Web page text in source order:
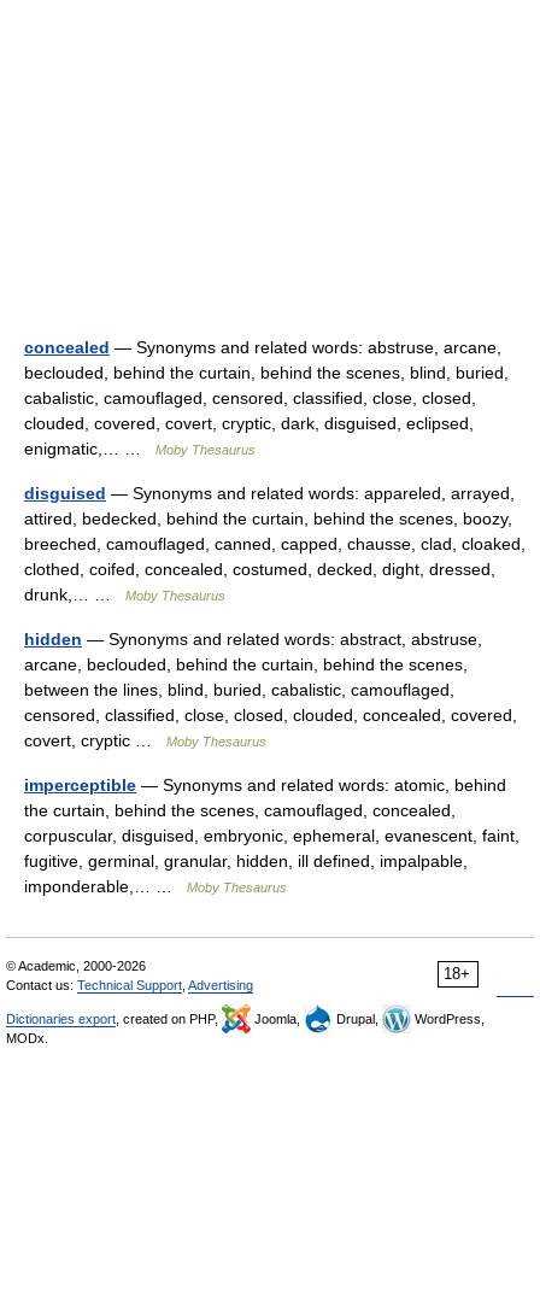
concealed — Synonyms and related words: abstruse, arcane,
beclouded, behind the curtain, behind the scenes, blind, buried,
cabalistic, camouflaged, censored, classified, close, closed,
clouded, covered, covert, cryptic, dark, disguised, eclipsed,
enigmatic,… …
Moby Thesaurus
disguised — Synonyms and related words: appareled, arrayed,
attired, bedecked, behind the curtain, behind the scenes, boozy,
breeched, camouflaged, canned, capped, chausse, clad, cloaked,
clothed, coifed, concealed, costumed, decked, dight, dressed,
drunk,… …
Moby Thesaurus
hidden — Synonyms and related words: abstract, abstruse,
arcane, beclouded, behind the curtain, behind the scenes,
between the lines, blind, buried, cabalistic, camouflaged,
censored, classified, close, closed, clouded, concealed, covered,
covert, cryptic …
Moby Thesaurus
imperceptible — Synonyms and related words: atomic, behind
the curtain, behind the scenes, camouflaged, concealed,
corpuscular, disguised, embryonic, ephemeral, evanescent, faint,
fugitive, germinal, granular, hidden, ill defined, impalpable,
imponderable,… …
Moby Thesaurus
18+
© Academic, 2000-2026
Contact us: Technical Support Advertising
Dictionaries export , created on PHP, Joomla, Drupal,
WordPress,
MODx.